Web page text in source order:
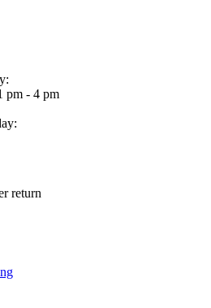
pm - 4 pm
return